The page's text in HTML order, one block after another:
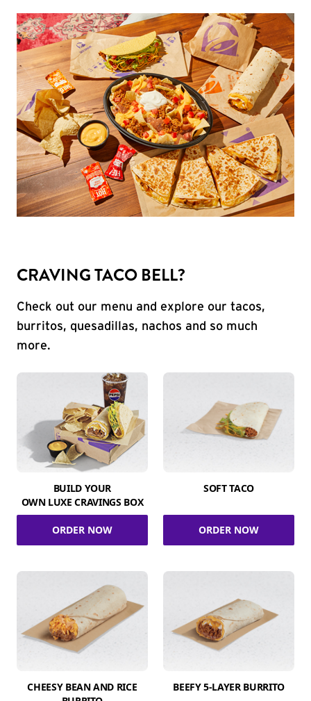
CRAVING TACO BELL?
Check out our menu and explore our tacos,
burritos, quesadillas, nachos and so much
more.
BUILD YOUR
OWN LUXE CRAVINGS BOX
ORDER NOW
SOFT TACO
ORDER NOW
CHEESY BEAN AND RICE
BEEFY 5-LAYER BURRITO